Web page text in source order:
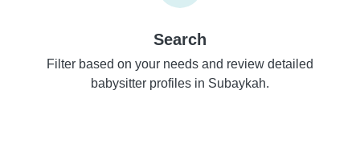
Search
Filter based on your needs and review detailed
babysitter profiles in Subaykah.